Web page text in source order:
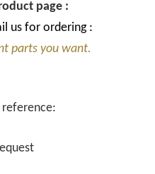
page :
us for ordering :
parts you want.